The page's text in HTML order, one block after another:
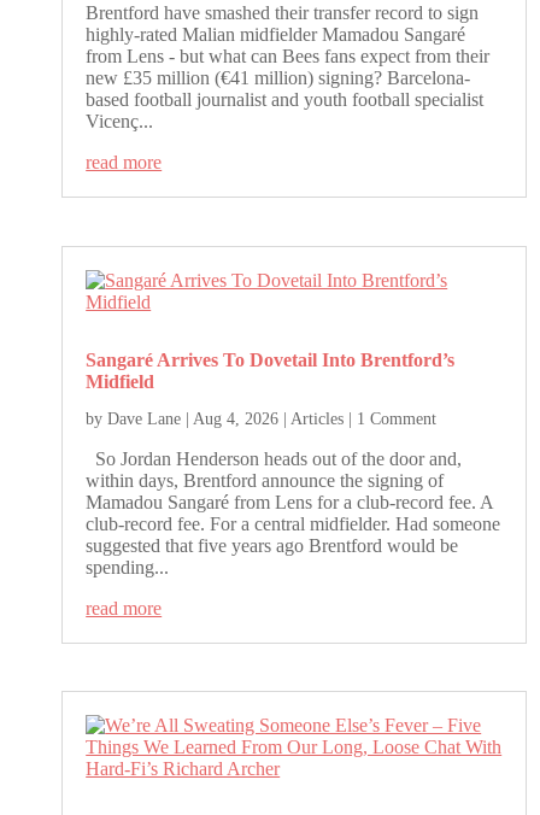
Brentford have smashed their transfer record to sign
highly-rated Malian midfielder Mamadou Sangaré
from Lens - but what can Bees fans expect from their
new £35 million (€41 million) signing? Barcelona-
based football journalist and youth football specialist
Vicenç...
read more
Sangaré Arrives To Dovetail Into Brentford’s
Midfield
byDave Lane | Aug 4, 2026 | Articles | 1 Comment
So Jordan Henderson heads out of the door and,
within days, Brentford announce the signing of
Mamadou Sangaré from Lens for a club-record fee. A
club-record fee. For a central midfielder. Had someone
suggested that five years ago Brentford would be
spending...
read more